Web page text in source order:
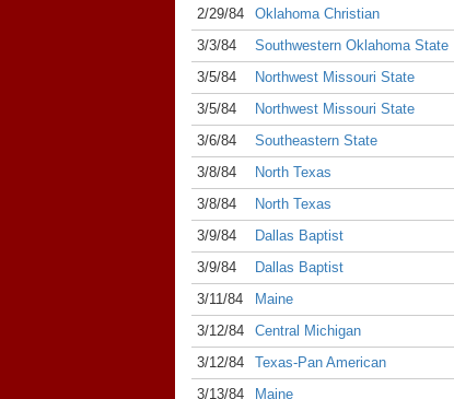
2/29/84
Oklahoma Christian
3/3/84
Southwestern Oklahoma State
3/5/84
Northwest Missouri State
3/5/84
Northwest Missouri State
3/6/84
Southeastern State
3/8/84
North Texas
3/8/84
North Texas
3/9/84
Dallas Baptist
3/9/84
Dallas Baptist
3/11/84
Maine
3/12/84
Central Michigan
3/12/84
Texas-Pan American
3/13/84
Maine